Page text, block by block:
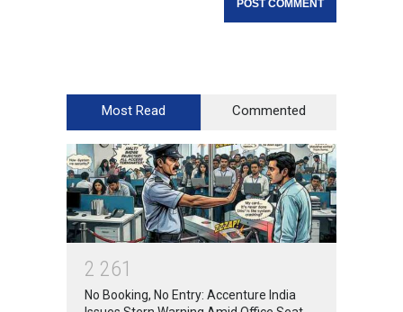
Most Read Commented
2 261
No Booking, No Entry: Accenture India